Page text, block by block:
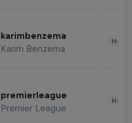
karimbenzema
Karim Benzema
premierleague
Premier League